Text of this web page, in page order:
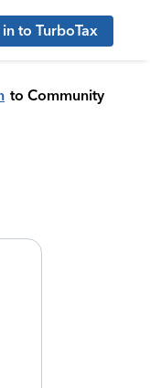
to TurboTax
to Community